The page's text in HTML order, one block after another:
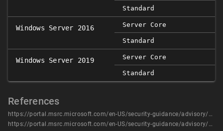
Standard
Windows Server 2016 Server Core
Standard
Windows Server 2019 Server Core
Standard
References
https://portal.msrc.microsoft.com/en-US/security-guidance/advisory/CVE-2020-0629
https://portal.msrc.microsoft.com/en-US/security-guidance/advisory/CVE-2020-0629